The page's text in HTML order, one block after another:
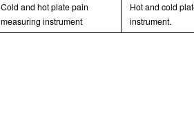
Cold and hot plate pain
measuring instrument
Hot and cold
instrument.